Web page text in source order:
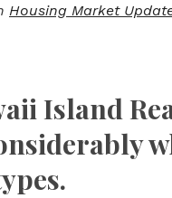
Housing Market
Island